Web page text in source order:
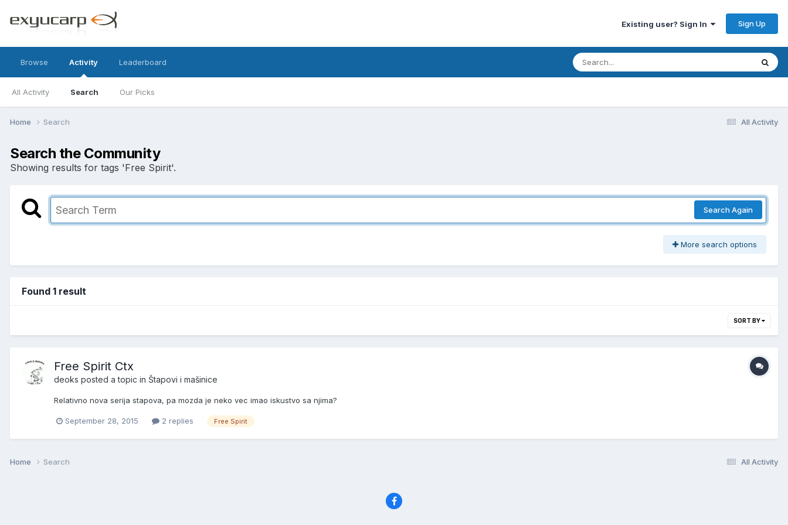
Existing user? Sign In Sign Up
Browse Activity
All Activity Search Our Picks
Leaderboard
All Activity
Home Search
Search the Community
Showing results for tags 'Free Spirit'.
Search Again
More search options
Found 1 result
SORT BY
Free Spirit Ctx
deoks posted a topic in Štapovi i mašinice
Relativno nova serija stapova, pa mozda je neko vec imao iskustvo sa njima?
September 28, 2015 2 replies Free Spirit
All Activity
Home Search